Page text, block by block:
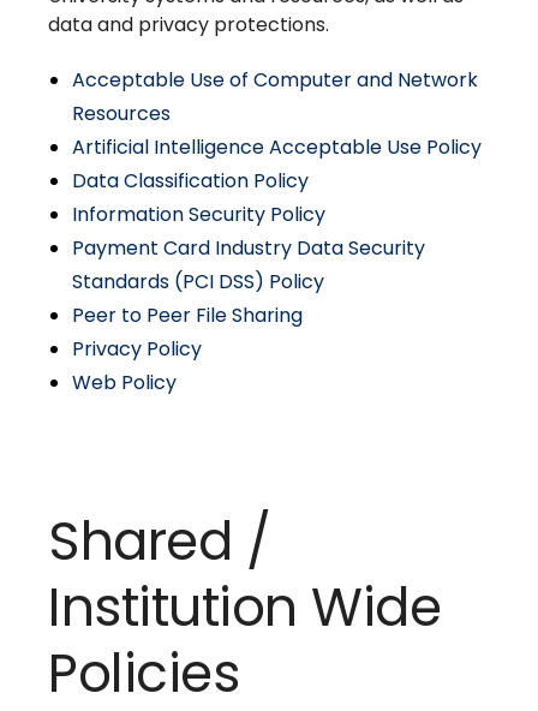
data and privacy protections.
Acceptable Use of Computer and Network
Resources
Artificial Intelligence Acceptable Use Policy
Data Classification Policy
Information Security Policy
Payment Card Industry Data Security
Standards (PCI DSS) Policy
Peer to Peer File Sharing
Privacy Policy
Web Policy
Shared /
Institution Wide
Policies